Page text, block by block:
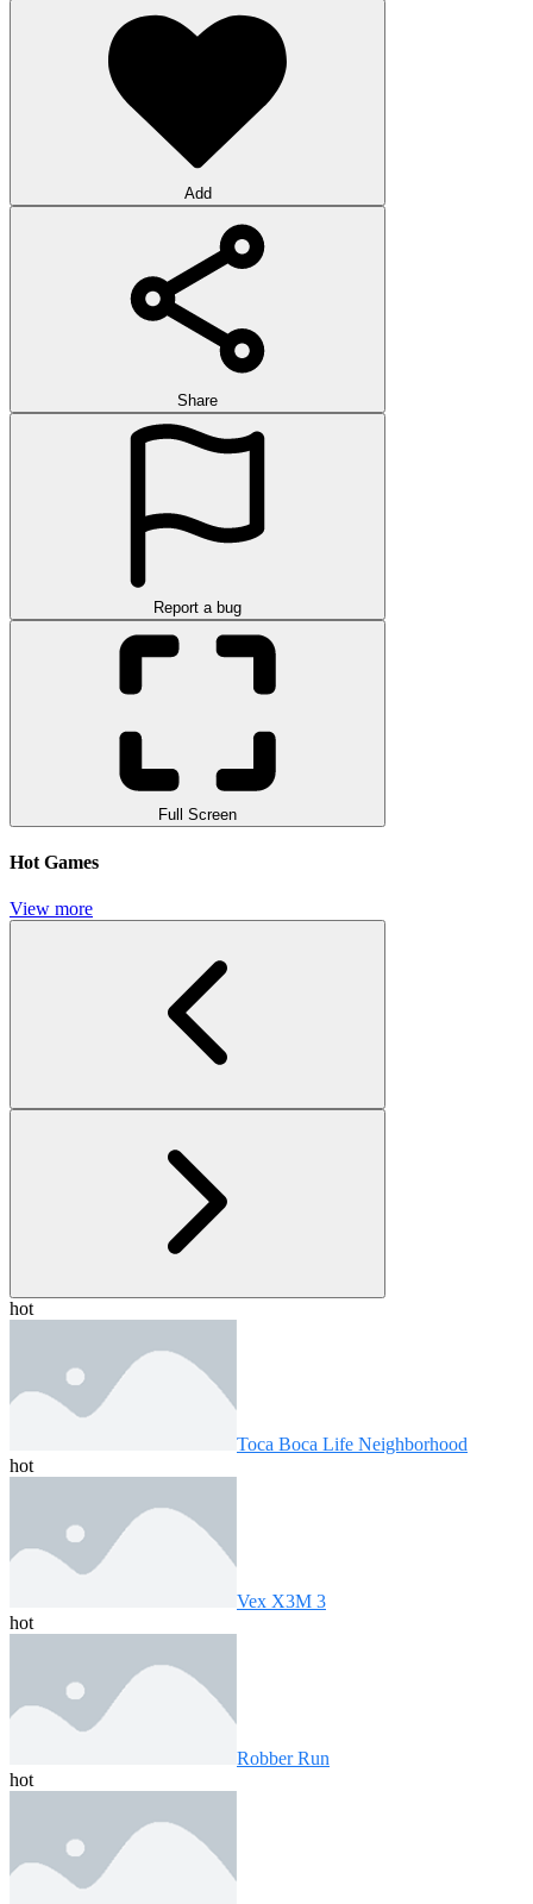
Add
Share
Report a bug
Full Screen
Hot Games
View more
hot
Toca Boca Life Neighborhood
hot
Vex X3M 3
hot
Robber Run
hot